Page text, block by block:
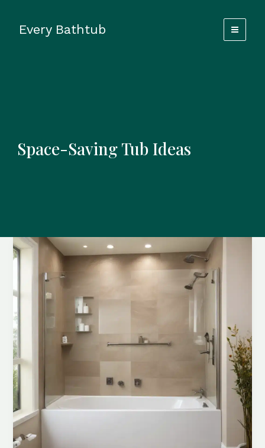
contentEvery Bathtub
Space-Saving Tub Ideas